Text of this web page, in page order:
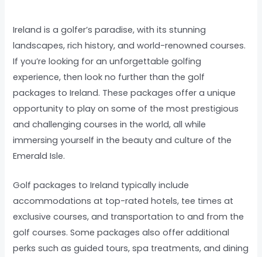
Ireland is a golfer’s paradise, with its stunning
landscapes, rich history, and world-renowned courses.
If you’re looking for an unforgettable golfing
experience, then look no further than the golf
packages to Ireland. These packages offer a unique
opportunity to play on some of the most prestigious
and challenging courses in the world, all while
immersing yourself in the beauty and culture of the
Emerald Isle.
Golf packages to Ireland typically include
accommodations at top-rated hotels, tee times at
exclusive courses, and transportation to and from the
golf courses. Some packages also offer additional
perks such as guided tours, spa treatments, and dining